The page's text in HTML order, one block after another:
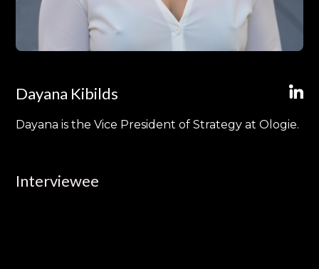
Dayana Kibilds
Dayana is the Vice President of Strategy at Ologie.
Interviewee